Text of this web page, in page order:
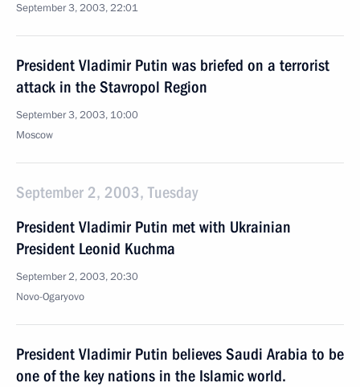
September 3, 2003, 22:01
President Vladimir Putin was briefed on a terrorist
attack in the Stavropol Region
September 3, 2003, 10:00
Moscow
September 2, 2003, Tuesday
President Vladimir Putin met with Ukrainian
President Leonid Kuchma
September 2, 2003, 20:30
Novo-Ogaryovo
President Vladimir Putin believes Saudi Arabia to be
one of the key nations in the Islamic world.